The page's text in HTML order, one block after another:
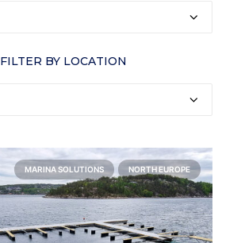
FILTER BY LOCATION
MARINA SOLUTIONS NORTH EUROPE